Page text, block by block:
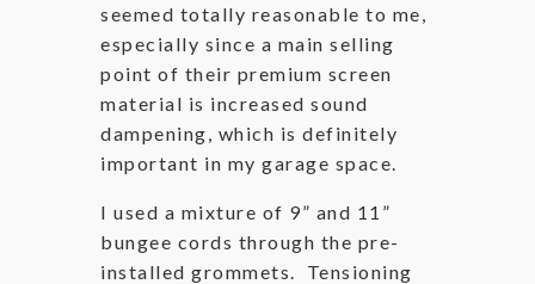
seemed totally reasonable to me,
especially since a main selling
point of their premium screen
material is increased sound
dampening, which is definitely
important in my garage space.
I used a mixture of 9” and 11”
bungee cords through the pre-
installed grommets. Tensioning